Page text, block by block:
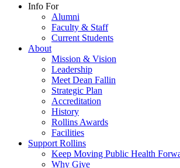
Info For
Alumni
Faculty & Staff
Current Students
About
Mission & Vision
Leadership
Meet Dean Fallin
Strategic Plan
Accreditation
History
Rollins Awards
Facilities
Support Rollins
Keep Moving Public Health
Why Give